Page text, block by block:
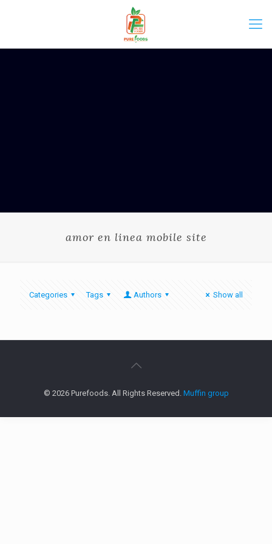
amor en linea mobile site
Categories Tags Authors Show all
© 2026 Purefoods. All Rights Reserved. Muffin group